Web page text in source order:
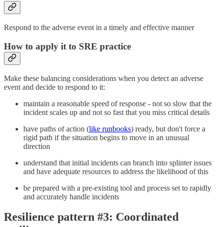
Respond to the adverse event in a timely and effective manner
How to apply it to SRE practice
Make these balancing considerations when you detect an adverse
event and decide to respond to it:
maintain a reasonable speed of response - not so slow that the
incident scales up and not so fast that you miss critical details
have paths of action (like runbooks) ready, but don't force a
rigid path if the situation begins to move in an unusual
direction
understand that initial incidents can branch into splinter issues
and have adequate resources to address the likelihood of this
be prepared with a pre-existing tool and process set to rapidly
and accurately handle incidents
Resilience pattern #3: Coordinated